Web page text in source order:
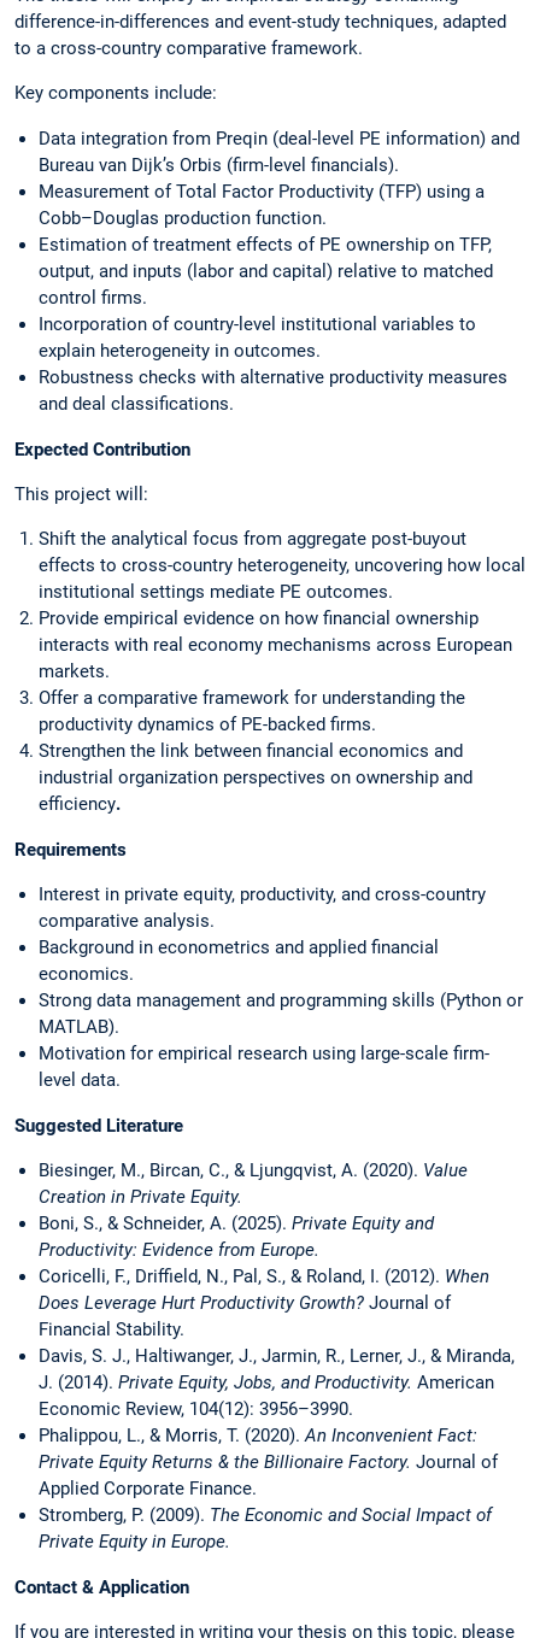
difference-in-differences and event-study techniques, adapted
to a cross-country comparative framework.
Key components include:
Data integration from Preqin (deal-level PE information) and
Bureau van Dijk’s Orbis (firm-level financials).
Measurement of Total Factor Productivity (TFP) using a
Cobb–Douglas production function.
Estimation of treatment effects of PE ownership on TFP,
output, and inputs (labor and capital) relative to matched
control firms.
Incorporation of country-level institutional variables to
explain heterogeneity in outcomes.
Robustness checks with alternative productivity measures
and deal classifications.
Expected Contribution
This project will:
Shift the analytical focus from aggregate post-buyout
effects to cross-country heterogeneity, uncovering how local
institutional settings mediate PE outcomes.
Provide empirical evidence on how financial ownership
interacts with real economy mechanisms across European
markets.
Offer a comparative framework for understanding the
productivity dynamics of PE-backed firms.
Strengthen the link between financial economics and
industrial organization perspectives on ownership and
efficiency.
Requirements
Interest in private equity, productivity, and cross-country
comparative analysis.
Background in econometrics and applied financial
economics.
Strong data management and programming skills (Python or
MATLAB).
Motivation for empirical research using large-scale firm-
level data.
Suggested Literature
Biesinger, M., Bircan, C., & Ljungqvist, A. (2020). Value
Creation in Private Equity.
Boni, S., & Schneider, A. (2025). Private Equity and
Productivity: Evidence from Europe.
Coricelli, F., Driffield, N., Pal, S., & Roland, I. (2012). When
Does Leverage Hurt Productivity Growth? Journal of
Financial Stability.
Davis, S. J., Haltiwanger, J., Jarmin, R., Lerner, J., & Miranda,
J. (2014). Private Equity, Jobs, and Productivity. American
Economic Review, 104(12): 3956–3990.
Phalippou, L., & Morris, T. (2020).An Inconvenient Fact:
Private Equity Returns & the Billionaire Factory. Journal of
Applied Corporate Finance.
Stromberg, P. (2009). The Economic and Social Impact of
Private Equity in Europe.
Contact & Application
If you are interested in writing your thesis on this topic, please